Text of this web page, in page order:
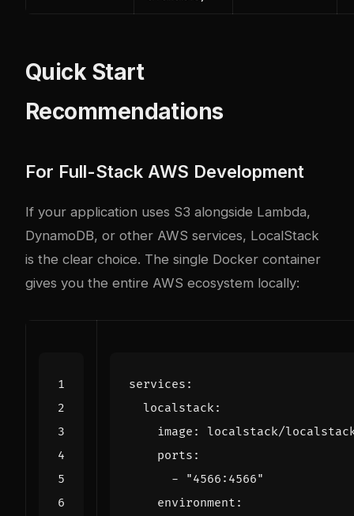
Quick Start
Recommendations
For Full-Stack AWS Development
If your application uses S3 alongside Lambda,
DynamoDB, or other AWS services, LocalStack
is the clear choice. The single Docker container
gives you the entire AWS ecosystem locally:
services :
localstack:
image :
localstack/
ports :
-
"4566:4566"
environment :